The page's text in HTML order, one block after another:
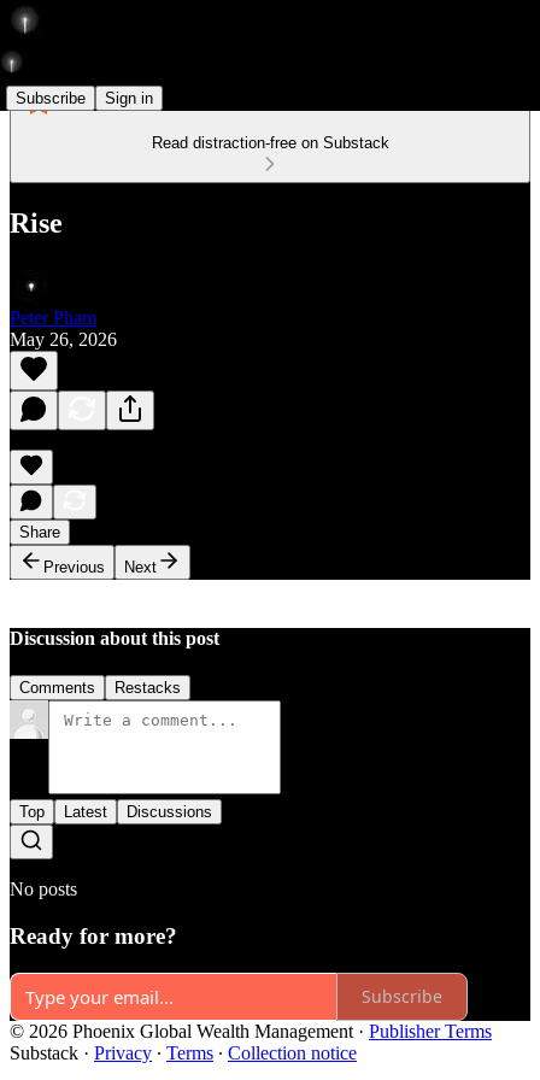
Subscribe Sign in
Read distraction-free on Substack
Rise
Peter Pham
May 26, 2026
Share
Previous
Next
Discussion about this post
Comments Restacks
Top Latest Discussions
No posts
Ready for more?
Subscribe
© 2026 Phoenix Global Wealth Management · Publisher Terms
Substack · Privacy ∙ Terms ∙ Collection notice